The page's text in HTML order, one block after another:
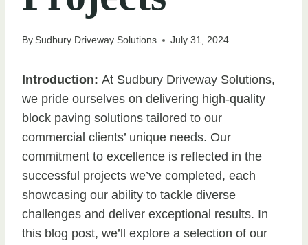
BySudbury Driveway Solutions July 31, 2024
Introduction: At Sudbury Driveway Solutions,
we pride ourselves on delivering high-quality
block paving solutions tailored to our
commercial clients’ unique needs. Our
commitment to excellence is reflected in the
successful projects we’ve completed, each
showcasing our ability to tackle diverse
challenges and deliver exceptional results. In
this blog post, we’ll explore a selection of our